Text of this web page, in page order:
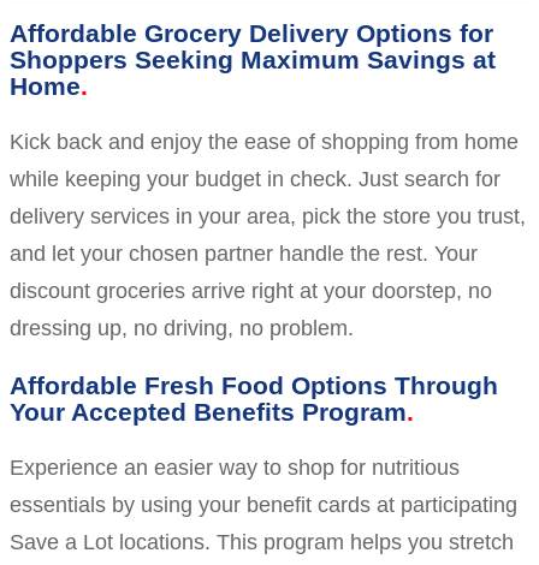
Affordable Grocery Delivery Options for
Shoppers Seeking Maximum Savings at
Home
Kick back and enjoy the ease of shopping from home
while keeping your budget in check. Just search for
delivery services in your area, pick the store you trust,
and let your chosen partner handle the rest. Your
discount groceries arrive right at your doorstep, no
dressing up, no driving, no problem.
Affordable Fresh Food Options Through
Your Accepted Benefits Program
Experience an easier way to shop for nutritious
essentials by using your benefit cards at participating
Save a Lot locations. This program helps you stretch